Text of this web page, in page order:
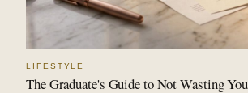
LIFESTYLE
The Graduate's Guide to Not Wasting